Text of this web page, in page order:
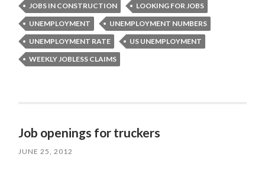
JOBS IN CONSTRUCTION
LOOKING FOR JOBS
UNEMPLOYMENT
UNEMPLOYMENT NUMBERS
UNEMPLOYMENT RATE
US UNEMPLOYMENT
WEEKLY JOBLESS CLAIMS
Job openings for truckers
JUNE 25, 2012